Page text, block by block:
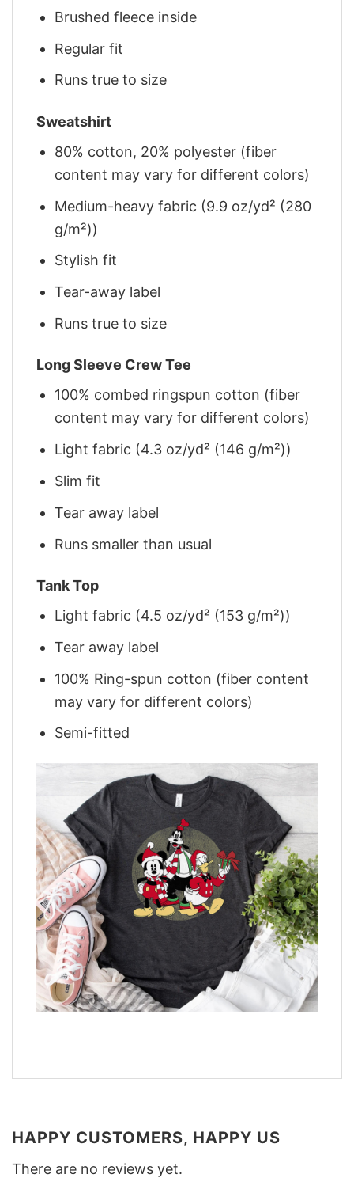
Brushed fleece inside
Regular fit
Runs true to size
Sweatshirt
80% cotton, 20% polyester (fiber
content may vary for different colors)
Medium-heavy fabric (9.9 oz/yd² (280
g/m²))
Stylish fit
Tear-away label
Runs true to size
Long Sleeve Crew Tee
100% combed ringspun cotton (fiber
content may vary for different colors)
Light fabric (4.3 oz/yd² (146 g/m²))
Slim fit
Tear away label
Runs smaller than usual
Tank Top
Light fabric (4.5 oz/yd² (153 g/m²))
Tear away label
100% Ring-spun cotton (fiber content
may vary for different colors)
Semi-fitted
HAPPY CUSTOMERS, HAPPY US
There are no reviews yet.